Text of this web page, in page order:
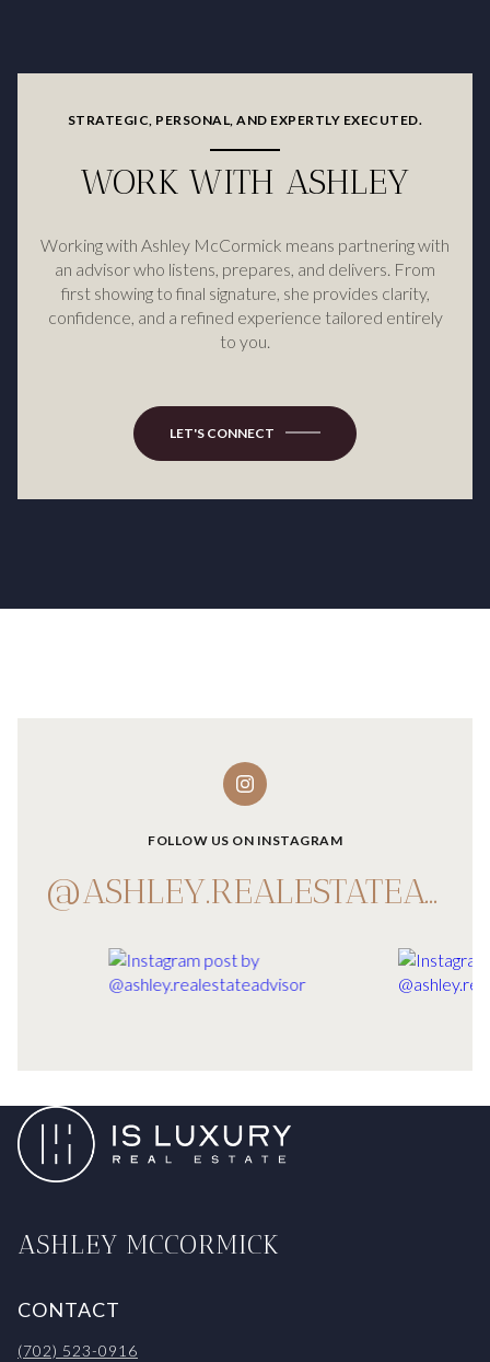
STRATEGIC, PERSONAL, AND EXPERTLY EXECUTED.
WORK WITH ASHLEY
Working with Ashley McCormick means partnering with
an advisor who listens, prepares, and delivers. From
first showing to final signature, she provides clarity,
confidence, and a refined experience tailored entirely
to you.
LET'S CONNECT
FOLLOW US ON INSTAGRAM
@ASHLEY.REALESTATEADVISOR
ASHLEY MCCORMICK
CONTACT
(702) 523-0916